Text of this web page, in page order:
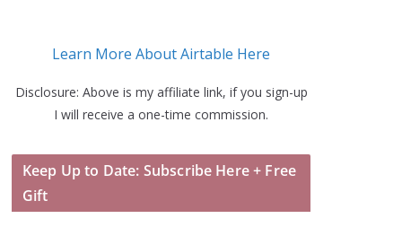
Learn More About Airtable Here
Disclosure: Above is my affiliate link, if you sign-up
I will receive a one-time commission.
Keep Up to Date: Subscribe Here + Free
Gift